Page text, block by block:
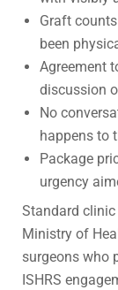
Graft
been
Agreement
discussion
No
happens to
Package
urgency
Standard
Ministry of
surgeons who
ISHRS